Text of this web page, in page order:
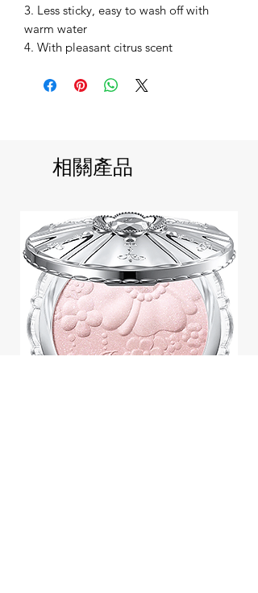
3. Less sticky, easy to wash off with
warm water
4. With pleasant citrus scent
相關產品